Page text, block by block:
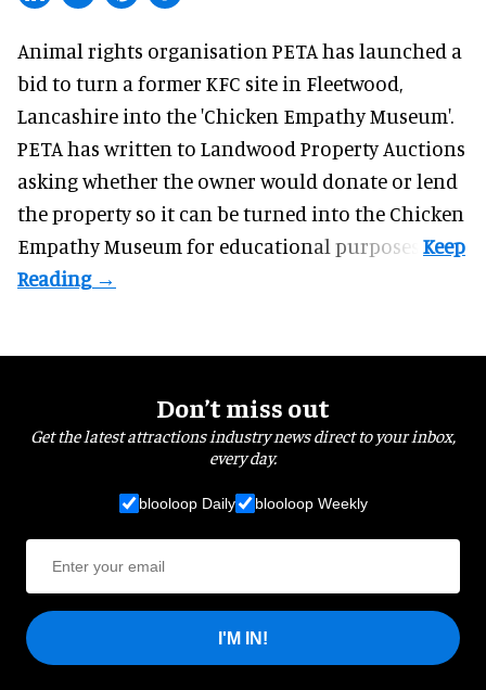
Animal rights organisation PETA has launched a
bid to turn a former KFC site in Fleetwood,
Lancashire into the 'Chicken Empathy Museum'.
PETA has written to Landwood Property Auctions
asking whether the owner would donate or lend
the property so it can be turned into the Chicken
Empathy Museum for educational purposes.
Don’t miss out
Get the latest attractions industry news direct to your inbox,
every day.
blooloop Daily blooloop Weekly
I'M IN!